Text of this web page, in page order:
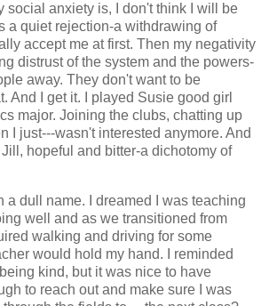
social anxiety is, I don't think I will be
a quiet rejection-a withdrawing of
accept me at first. Then my negativity
distrust of the system and the powers-
away. They don't want to be
And I get it. I played Susie good girl
major. Joining the clubs, chatting up
I just---wasn't interested anymore. And
hopeful and bitter-a dichotomy of
a dull name. I dreamed I was teaching
well and as we transitioned from
walking and driving for some
would hold my hand. I reminded
kind, but it was nice to have
to reach out and make sure I was